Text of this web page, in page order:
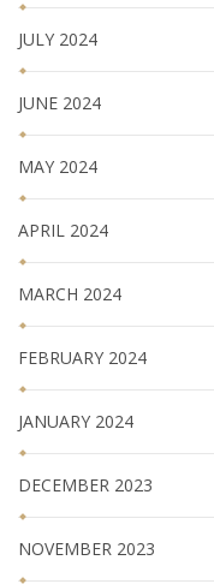
JULY 2024
JUNE 2024
MAY 2024
APRIL 2024
MARCH 2024
FEBRUARY 2024
JANUARY 2024
DECEMBER 2023
NOVEMBER 2023